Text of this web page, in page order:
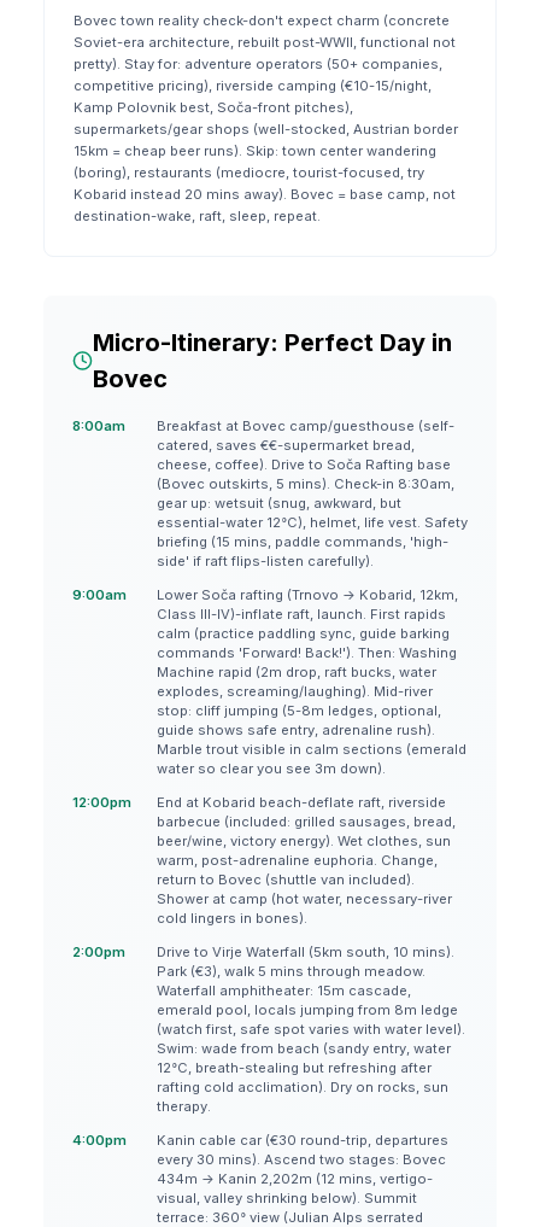
Bovec town reality check-don't expect charm (concrete
Soviet-era architecture, rebuilt post-WWII, functional not
pretty). Stay for: adventure operators (50+ companies,
competitive pricing), riverside camping (€10-15/night,
Kamp Polovnik best, Soča-front pitches),
supermarkets/gear shops (well-stocked, Austrian border
15km = cheap beer runs). Skip: town center wandering
(boring), restaurants (mediocre, tourist-focused, try
Kobarid instead 20 mins away). Bovec = base camp, not
destination-wake, raft, sleep, repeat.
Micro-Itinerary: Perfect Day in
Bovec
8:00am
Breakfast at Bovec camp/guesthouse (self-
catered, saves €€-supermarket bread,
cheese, coffee). Drive to Soča Rafting base
(Bovec outskirts, 5 mins). Check-in 8:30am,
gear up: wetsuit (snug, awkward, but
essential-water 12°C), helmet, life vest. Safety
briefing (15 mins, paddle commands, 'high-
side' if raft flips-listen carefully).
9:00am
Lower Soča rafting (Trnovo → Kobarid, 12km,
Class III-IV)-inflate raft, launch. First rapids
calm (practice paddling sync, guide barking
commands 'Forward! Back!'). Then: Washing
Machine rapid (2m drop, raft bucks, water
explodes, screaming/laughing). Mid-river
stop: cliff jumping (5-8m ledges, optional,
guide shows safe entry, adrenaline rush).
Marble trout visible in calm sections (emerald
water so clear you see 3m down).
12:00pm
End at Kobarid beach-deflate raft, riverside
barbecue (included: grilled sausages, bread,
beer/wine, victory energy). Wet clothes, sun
warm, post-adrenaline euphoria. Change,
return to Bovec (shuttle van included).
Shower at camp (hot water, necessary-river
cold lingers in bones).
2:00pm
Drive to Virje Waterfall (5km south, 10 mins).
Park (€3), walk 5 mins through meadow.
Waterfall amphitheater: 15m cascade,
emerald pool, locals jumping from 8m ledge
(watch first, safe spot varies with water level).
Swim: wade from beach (sandy entry, water
12°C, breath-stealing but refreshing after
rafting cold acclimation). Dry on rocks, sun
therapy.
4:00pm
Kanin cable car (€30 round-trip, departures
every 30 mins). Ascend two stages: Bovec
434m → Kanin 2,202m (12 mins, vertigo-
visual, valley shrinking below). Summit
terrace: 360° view (Julian Alps serrated